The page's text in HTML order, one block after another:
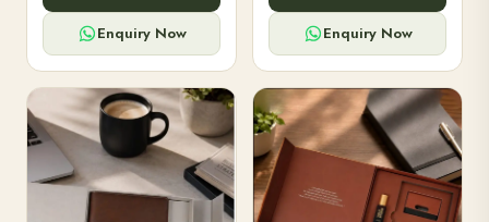
for professionals, students &
corporate gifting.
Enquiry Now
designed for professionals,
executives, and students to
stay.
Enquiry Now